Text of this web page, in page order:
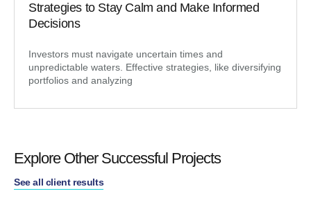
Strategies to Stay Calm and Make Informed
Decisions
Investors must navigate uncertain times and
unpredictable waters. Effective strategies, like diversifying
portfolios and analyzing
Explore Other Successful Projects
See all client results